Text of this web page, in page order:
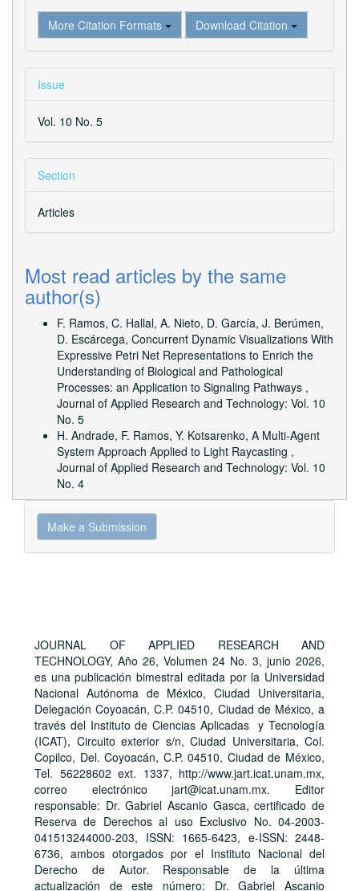
More Citation Formats Download Citation
Issue
Vol. 10 No. 5
Section
Articles
Most read articles by the same
author(s)
F. Ramos, C. Hallal, A. Nieto, D. García, J. Berúmen,
D. Escárcega, Concurrent Dynamic Visualizations With
Expressive Petri Net Representations to Enrich the
Understanding of Biological and Pathological
Processes: an Application to Signaling Pathways ,
Journal of Applied Research and Technology: Vol. 10
No. 5
H. Andrade, F. Ramos, Y. Kotsarenko, A Multi-Agent
System Approach Applied to Light Raycasting ,
Journal of Applied Research and Technology: Vol. 10
No. 4
Make
a Make a Submission
JOURNAL OF APPLIED RESEARCH AND
TECHNOLOGY, Año 26, Volumen 24 No. 3, junio 2026,
es una publicación bimestral editada por la Universidad
Nacional Autónoma de México, Ciudad Universitaria,
Delegación Coyoacán, C.P. 04510, Ciudad de México, a
través del Instituto de Ciencias Aplicadas y Tecnología
(ICAT), Circuito exterior s/n, Ciudad Universitaria, Col.
Copilco, Del. Coyoacán, C.P. 04510, Ciudad de México,
Tel. 56228602 ext. 1337, http://www.jart.icat.unam.mx,
correo electrónico jart@icat.unam.mx. Editor
responsable: Dr. Gabriel Ascanio Gasca, certificado de
Reserva de Derechos al uso Exclusivo No. 04-2003-
041513244000-203, ISSN: 1665-6423, e-ISSN: 2448-
6736, ambos otorgados por el Instituto Nacional del
Derecho de Autor. Responsable de la última
actualización de este número: Dr. Gabriel Ascanio